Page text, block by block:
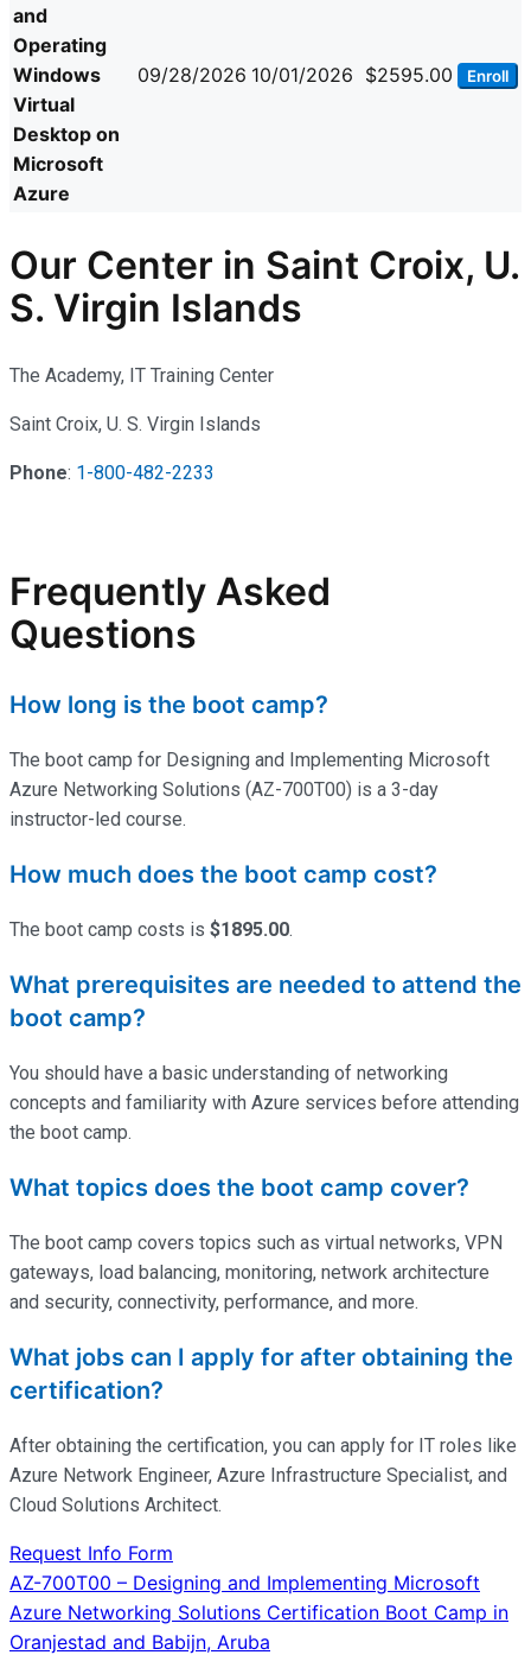
and
Operating
Windows
Virtual
Desktop on
Microsoft
Azure
09/28/2026 10/01/2026 $2595.00 Enroll
Our Center in Saint Croix, U.
S. Virgin Islands
The Academy, IT Training Center
Saint Croix, U. S. Virgin Islands
Phone: 1-800-482-2233
Frequently Asked
Questions
How long is the boot camp?
The boot camp for Designing and Implementing Microsoft
Azure Networking Solutions (AZ-700T00) is a 3-day
instructor-led course.
How much does the boot camp cost?
The boot camp costs is $1895.00.
What prerequisites are needed to attend the
boot camp?
You should have a basic understanding of networking
concepts and familiarity with Azure services before attending
the boot camp.
What topics does the boot camp cover?
The boot camp covers topics such as virtual networks, VPN
gateways, load balancing, monitoring, network architecture
and security, connectivity, performance, and more.
What jobs can I apply for after obtaining the
certification?
After obtaining the certification, you can apply for IT roles like
Azure Network Engineer, Azure Infrastructure Specialist, and
Cloud Solutions Architect.
Request Info Form
Post
navigation
AZ-700T00 – Designing and Implementing Microsoft
Azure Networking Solutions Certification Boot Camp in
Oranjestad and Babijn, Aruba